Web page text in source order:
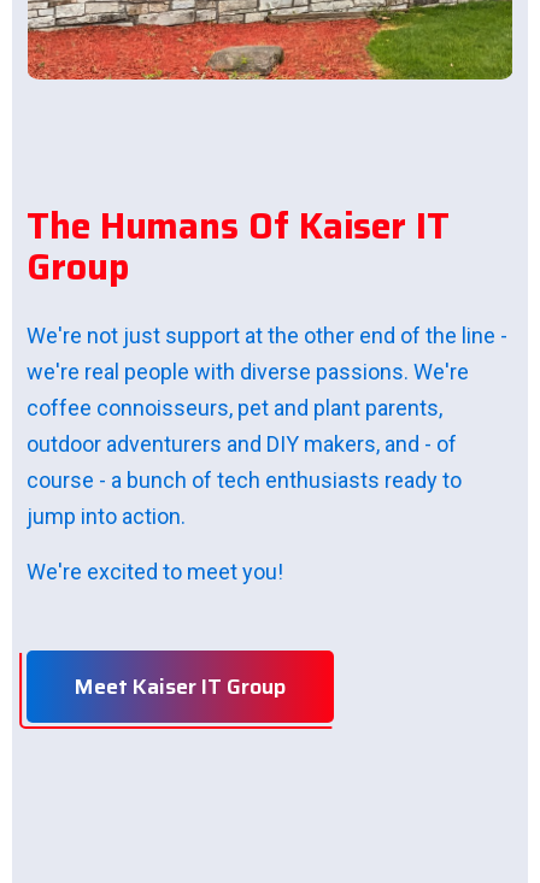
The Humans Of Kaiser IT
Group
We're not just support at the other end of the line -
we're real people with diverse passions. We're
coffee connoisseurs, pet and plant parents,
outdoor adventurers and DIY makers, and - of
course - a bunch of tech enthusiasts ready to
jump into action.
We're excited to meet you!
Meet Kaiser IT Group